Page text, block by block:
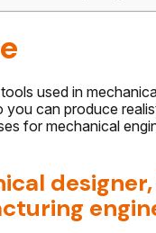
used in
can produce
for mechanical